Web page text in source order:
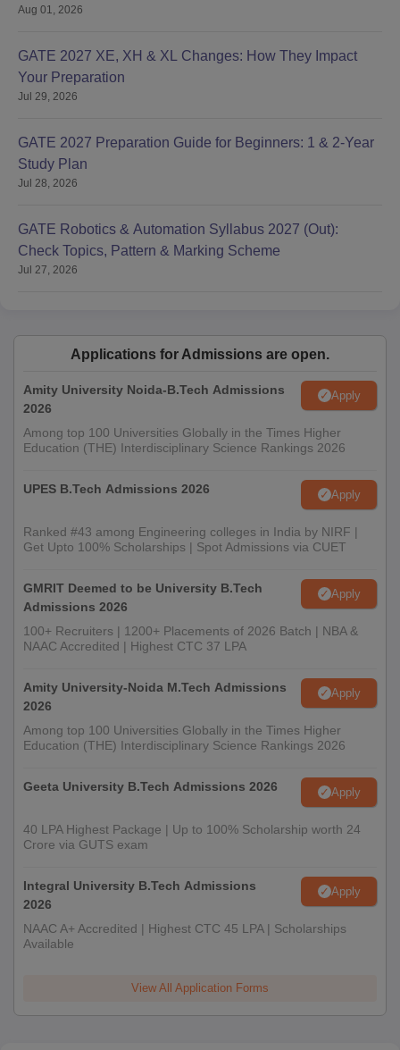
Aug 01, 2026
GATE 2027 XE, XH & XL Changes: How They Impact
Your Preparation
Jul 29, 2026
GATE 2027 Preparation Guide for Beginners: 1 & 2-Year
Study Plan
Jul 28, 2026
GATE Robotics & Automation Syllabus 2027 (Out):
Check Topics, Pattern & Marking Scheme
Jul 27, 2026
Applications for Admissions are open.
Amity University Noida-B.Tech Admissions
2026
Apply
Among top 100 Universities Globally in the Times Higher
Education (THE) Interdisciplinary Science Rankings 2026
UPES B.Tech Admissions 2026 Apply
Ranked #43 among Engineering colleges in India by NIRF |
Get Upto 100% Scholarships | Spot Admissions via CUET
GMRIT Deemed to be University B.Tech
Admissions 2026
Apply
100+ Recruiters | 1200+ Placements of 2026 Batch | NBA &
NAAC Accredited | Highest CTC 37 LPA
Amity University-Noida M.Tech Admissions
2026
Apply
Among top 100 Universities Globally in the Times Higher
Education (THE) Interdisciplinary Science Rankings 2026
Geeta University B.Tech Admissions 2026 Apply
40 LPA Highest Package | Up to 100% Scholarship worth 24
Crore via GUTS exam
Integral University B.Tech Admissions
2026
Apply
NAAC A+ Accredited | Highest CTC 45 LPA | Scholarships
Available
View All Application Forms